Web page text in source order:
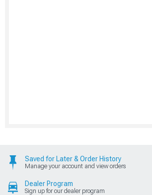
Saved for Later & Order History
Manage your account and view orders
Dealer Program
Sign up for our dealer program